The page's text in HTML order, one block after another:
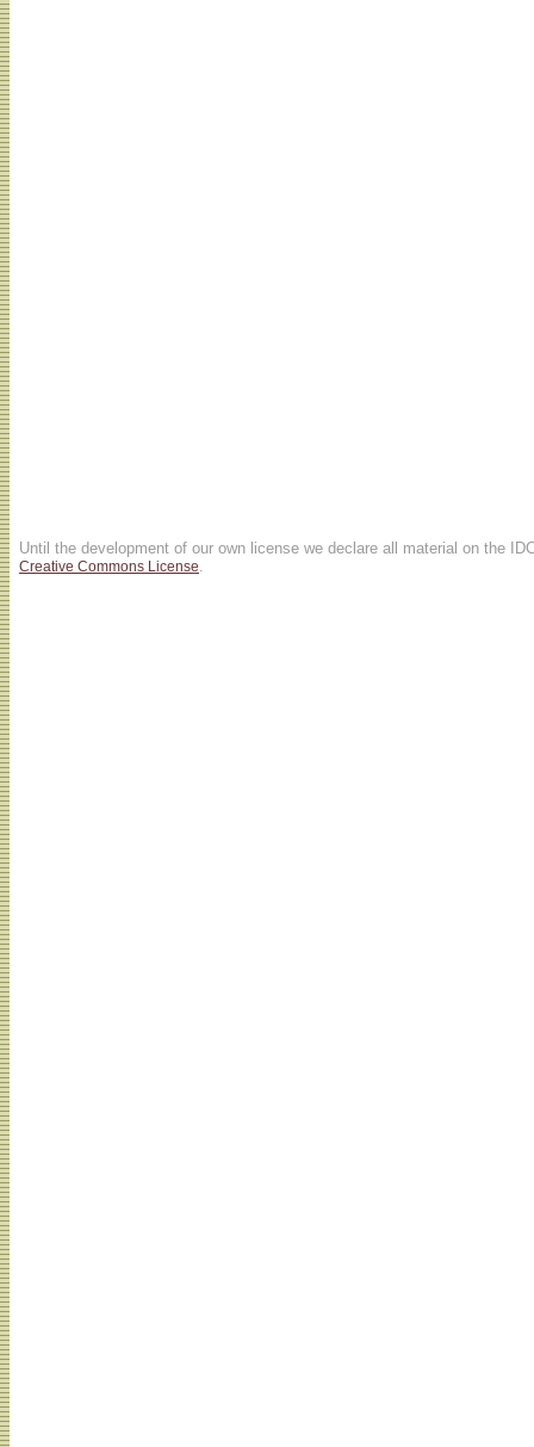
Until the development of our own license we declare all material on the
Creative Commons License.